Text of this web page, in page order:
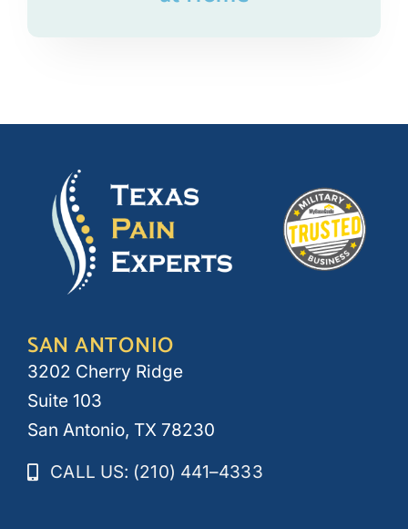
SAN ANTONIO
3202 Cherry Ridge
Suite 103
San Antonio, TX 78230
CALL US: (210) 441–4333